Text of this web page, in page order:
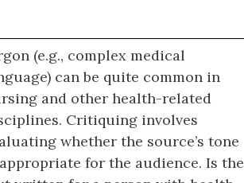
(e.g., complex medical
can be quite common in
and other health-related
Critiquing involves
whether the source’s tone
for the audience. Is the